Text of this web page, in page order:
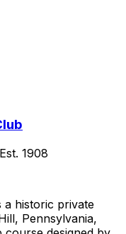
Est. 1908
a historic private
Pennsylvania,